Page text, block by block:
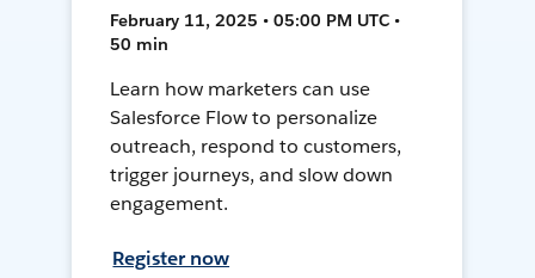
February 11, 2025 • 05:00 PM UTC •
50 min
Learn how marketers can use
Salesforce Flow to personalize
outreach, respond to customers,
trigger journeys, and slow down
engagement.
Register now